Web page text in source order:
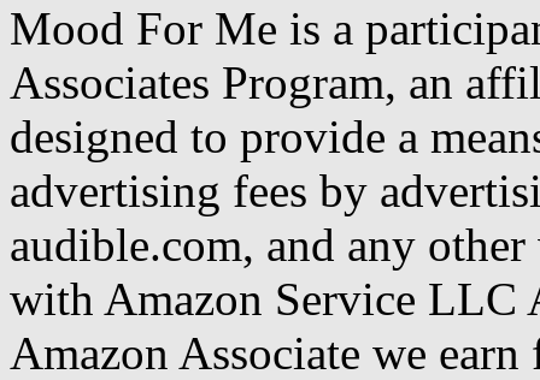
Mood For Me is a
Associates Program, an
designed to provide a
advertising fees by
audible.com, and any
with Amazon Service LLC
Amazon Associate we